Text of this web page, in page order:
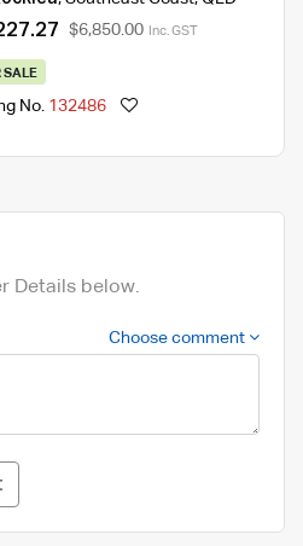
$6,850.00 Inc. GST
SALE
No. 132486
Details below.
Choose comment